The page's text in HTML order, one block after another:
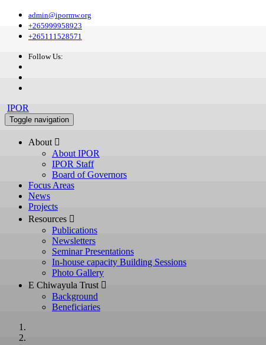
admin@ipormw.org
+265999958923
+265111528571
Follow Us:
IPOR
Toggle navigation
About 
About IPOR
IPOR Staff
Board of Governors
Focus Areas
News
Projects
Resources 
Publications
Newsletters
Seminar Presentations
In-house capacity Building Sessions
Photo Gallery
E Chiwayula Trust 
Background
Beneficiaries